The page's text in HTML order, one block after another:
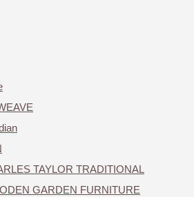
TAYLOR TRADITIONAL
GARDEN FURNITURE